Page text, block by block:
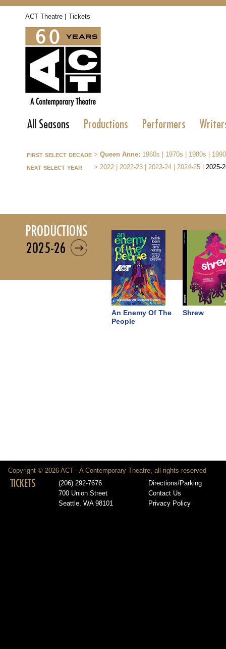
ACT Theatre | Tickets
All Seasons Productions Performers
first select decade > Queen Anne: 1960s 1970s 1980s
next select year > 2022 2022-23 2023-24 2024-25 2025-
productions
2025-26
An Enemy Of The
People
Shrew
Copyright © 2026 ACT - A Contemporary Theatre, all rights reserved
TICKETS
(206) 292-7676
700 Union Street
Seattle, WA 98101
Directions/Parking
Contact Us
Privacy Policy